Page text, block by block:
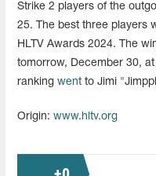
Strike 2 players of the
25. The best three players
HLTV Awards 2024. The
tomorrow, December 30,
ranking went to Jimi
Origin: www.hltv.org